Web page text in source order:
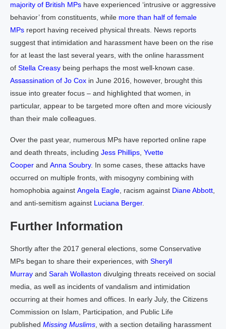
majority of British MPs have experienced ‘intrusive or aggressive
behavior’ from constituents, while more than half of female
MPs report having received physical threats. News reports
suggest that intimidation and harassment have been on the rise
for at least the last several years, with the online harassment
of Stella Creasy being perhaps the most well-known case.
Assassination of Jo Cox in June 2016, however, brought this
issue into greater focus – and highlighted that women, in
particular, appear to be targeted more often and more viciously
than their male colleagues.
Over the past year, numerous MPs have reported online rape
and death threats, including Jess Phillips Yvette
Cooper and Anna Soubry. In some cases, these attacks have
occurred on multiple fronts, with misogyny combining with
homophobia against Angela Eagle , racism against Diane Abbott
and anti-semitism against Luciana Berger.
Further Information
Shortly after the 2017 general elections, some Conservative
MPs began to share their experiences, with Sheryll
Murray and Sarah Wollaston divulging threats received on social
media, as well as incidents of vandalism and intimidation
occurring at their homes and offices. In early July, the Citizens
Commission on Islam, Participation, and Public Life
published Missing Muslims , with a section detailing harassment